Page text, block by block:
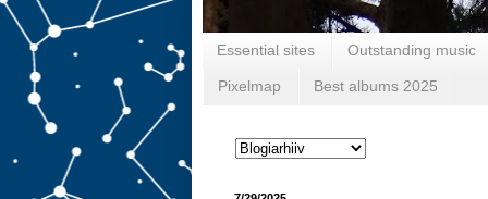
Essential sites Outstanding music
Pixelmap Best albums 2025